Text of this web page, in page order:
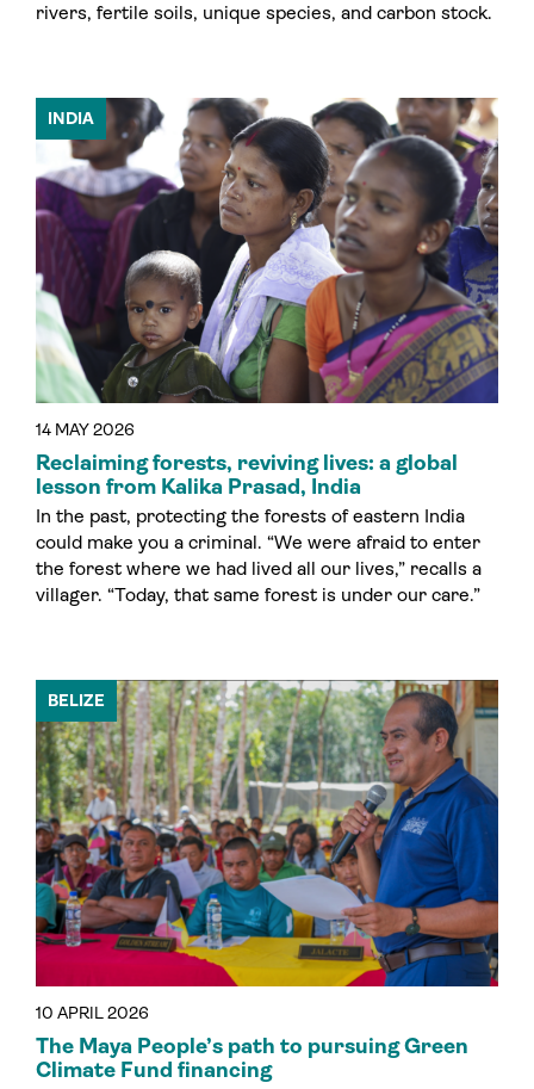
rivers, fertile soils, unique species, and carbon stock.
14 MAY 2026
INDIA
Reclaiming forests, reviving lives: a global
lesson from Kalika Prasad, India
In the past, protecting the forests of eastern India
could make you a criminal. “We were afraid to enter
the forest where we had lived all our lives,” recalls a
villager. “Today, that same forest is under our care.”
10 APRIL 2026
BELIZE
The Maya People’s path to pursuing Green
Climate Fund financing